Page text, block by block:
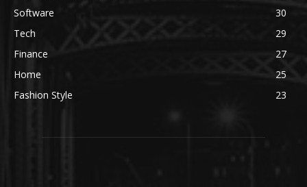
Software
30
Tech
29
Finance
27
Home
25
Fashion Style
23